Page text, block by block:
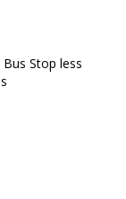
Stop less